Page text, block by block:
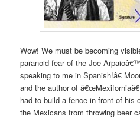
Wow! We must be becoming
paranoid fear of the Joe
speaking to me in Spanish!â€
and the author of
had to build a fence in front of his
the Mexicans from throwing beer